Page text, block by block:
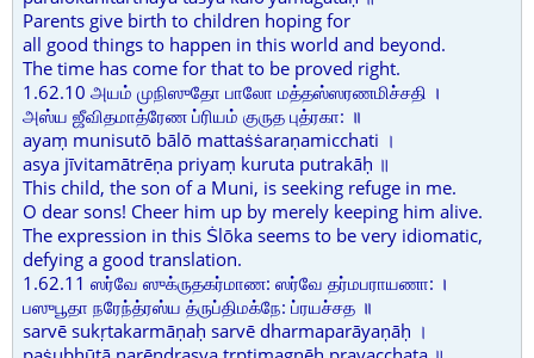
Parents give birth to children hoping for
all good things to happen in this world and beyond.
The time has come for that to be proved right.
1.62.10 அயம் முநிஸுதோ பாலோ மத்தஸ்ஸரணமிச்சதி ।
அஸ்ய ஜீவிதமாத்ரேண ப்ரியம் குருத புத்ரகா: ॥
ayaṃ munisutō bālō mattaṡṡaraṇamicchati ।
asya jīvitamātrēṇa priyaṃ kuruta putrakāḥ ॥
This child, the son of a Muni, is seeking refuge in me.
O dear sons! Cheer him up by merely keeping him alive.
The expression in this Ṡlōka seems to be very idiomatic,
defying a good translation.
1.62.11 ஸர்வே ஸுக்ருதகர்மாண: ஸர்வே தர்மபராயணா: ।
பஸுபூதா நரேந்த்ரஸ்ய த்ருப்திமக்நே: ப்ரயச்சத ॥
sarvē sukṛtakarmāṇaḥ sarvē dharmaparāyaṇāḥ ।